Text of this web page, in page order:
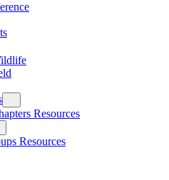
Resources
Resources